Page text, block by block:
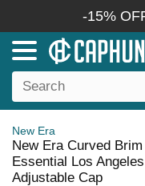
-15%
New Era
New Era Curved
Essential Los
Adjustable Cap